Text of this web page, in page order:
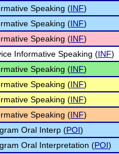
Speaking (INF)
Speaking (INF)
Speaking (INF)
Informative Speaking (INF)
Speaking (INF)
Speaking (INF)
Speaking (INF)
Speaking (INF)
Oral Interp (POI)
Oral Interpretation (POI)